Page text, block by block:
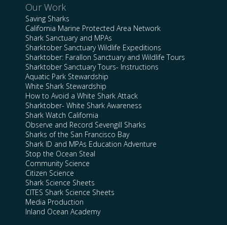
Our Work
Saving Sharks
California Marine Protected Area Network
Shark Sanctuary and MPAs
Sharktober Sanctuary Wildlife Expeditions
Sharktober: Farallon Sanctuary and Wildlife Tours
Sharktober Sanctuary Tours- Instructions
Aquatic Park Stewardship
White Shark Stewardship
How to Avoid a White Shark Attack
Sharktober- White Shark Awareness
Shark Watch California
Observe and Record Sevengill Sharks
Sharks of the San Francisco Bay
Shark ID and MPAs Education Adventure
Stop the Ocean Steal
Community Science
Citizen Science
Shark Science Sheets
CITES Shark Science Sheets
Media Production
Inland Ocean Academy